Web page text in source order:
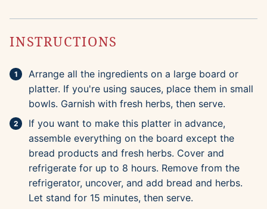
INSTRUCTIONS
Arrange all the ingredients on a large board or
platter. If you're using sauces, place them in small
bowls. Garnish with fresh herbs, then serve.
If you want to make this platter in advance,
assemble everything on the board except the
bread products and fresh herbs. Cover and
refrigerate for up to 8 hours. Remove from the
refrigerator, uncover, and add bread and herbs.
Let stand for 15 minutes, then serve.